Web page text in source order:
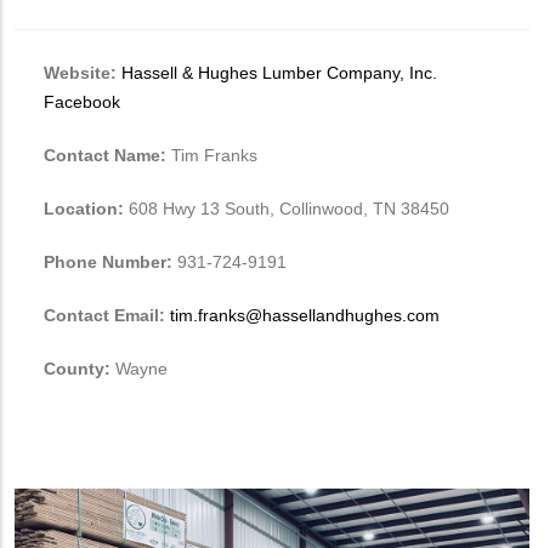
Website: Hassell & Hughes Lumber Company, Inc.
Facebook
Contact Name: Tim Franks
Location: 608 Hwy 13 South, Collinwood, TN 38450
Phone Number: 931-724-9191
Contact Email: tim.franks@hassellandhughes.com
County: Wayne